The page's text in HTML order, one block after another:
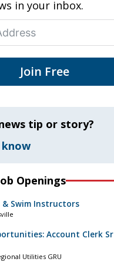
in your inbox.
Join Free
tip or story?
Openings
Swim Instructors
Account Clerk Sr
Utilities GRU